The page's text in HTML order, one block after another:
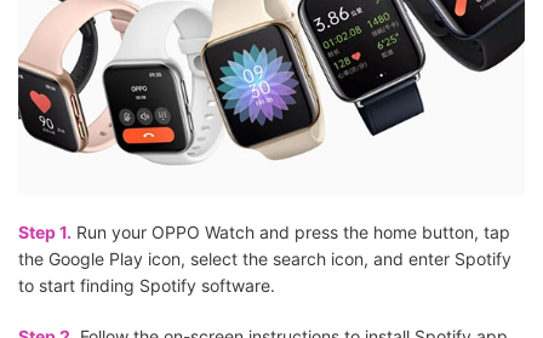
Step 1. Run your OPPO Watch and press the home button, tap
the Google Play icon, select the search icon, and enter Spotify
to start finding Spotify software.